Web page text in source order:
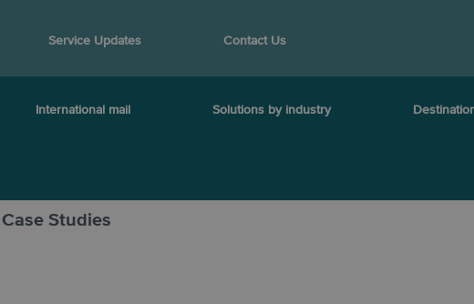
Service Updates Contact Us
International mail Solutions by industry
Studies